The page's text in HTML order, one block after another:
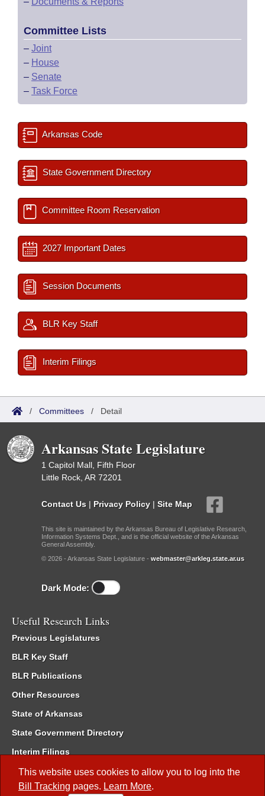
This website uses cookies to allow you to log into the
Bill Tracking pages. Learn More.
Committee Lists
– Joint
– House
– Senate
– Task Force
Arkansas Code
State Government Directory
Committee Room Reservation
2027 Important Dates
Session Documents
BLR Key Staff
Interim Filings
/ Committees / Detail
Arkansas State Legislature
1 Capitol Mall, Fifth Floor
Little Rock, AR 72201
Contact Us | Privacy Policy | Site Map
This site is maintained by the Arkansas Bureau of Legislative Research,
Information Systems Dept., and is the official website of the Arkansas
General Assembly.
© 2026 - Arkansas State Legislature - webmaster@arkleg.state.ar.us
Dark Mode:
Useful Research Links
Previous Legislatures
BLR Key Staff
BLR Publications
Other Resources
State of Arkansas
State Government Directory
Interim Filings
Committee Room Reservation
Meetings of the Whole/Business Meetings